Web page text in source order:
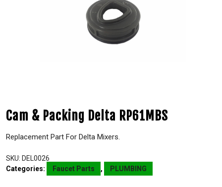
Cam & Packing Delta RP61MBS
Replacement Part For Delta Mixers.
SKU: DEL0026
Categories:
Faucet Parts , PLUMBING